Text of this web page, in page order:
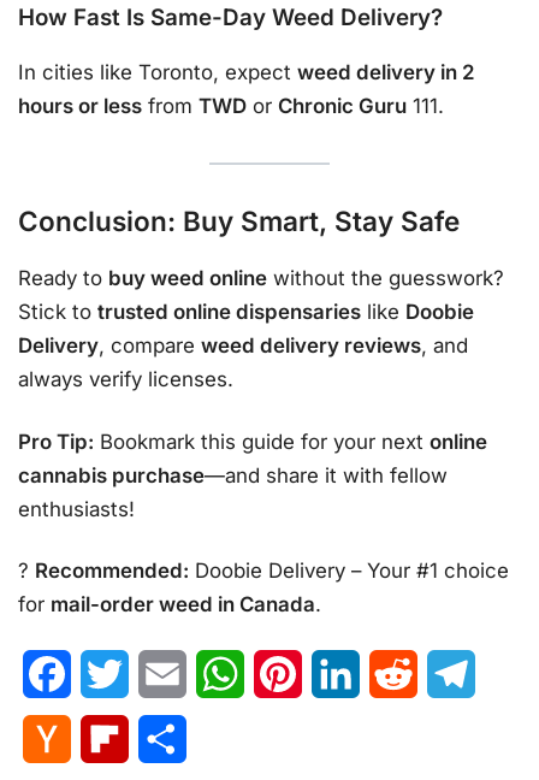
How Fast Is Same-Day Weed Delivery?
In cities like Toronto, expect weed delivery in 2
hours or less from TWD or Chronic Guru 111.
Conclusion: Buy Smart, Stay Safe
Ready to buy weed online without the guesswork?
Stick to trusted online dispensaries like Doobie
Delivery, compare weed delivery reviews, and
always verify licenses.
Pro Tip: Bookmark this guide for your next online
cannabis purchase—and share it with fellow
enthusiasts!
? Recommended: Doobie Delivery – Your #1 choice
for mail-order weed in Canada.
FacebookTwitter Email WhatsAppPinterestLinkedInReddit
Hacker
Flipboard